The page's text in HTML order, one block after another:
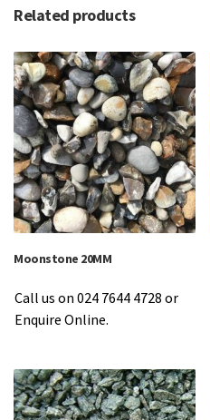
Related products
Moonstone 20MM
Call us on 024 7644 4728 or
Enquire Online.